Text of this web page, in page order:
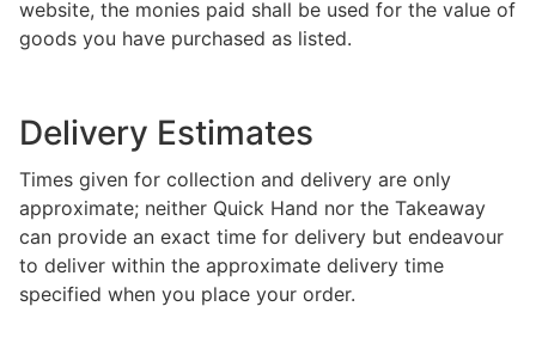
website, the monies paid shall be used for the value of
goods you have purchased as listed.
Delivery Estimates
Times given for collection and delivery are only
approximate; neither Quick Hand nor the Takeaway
can provide an exact time for delivery but endeavour
to deliver within the approximate delivery time
specified when you place your order.